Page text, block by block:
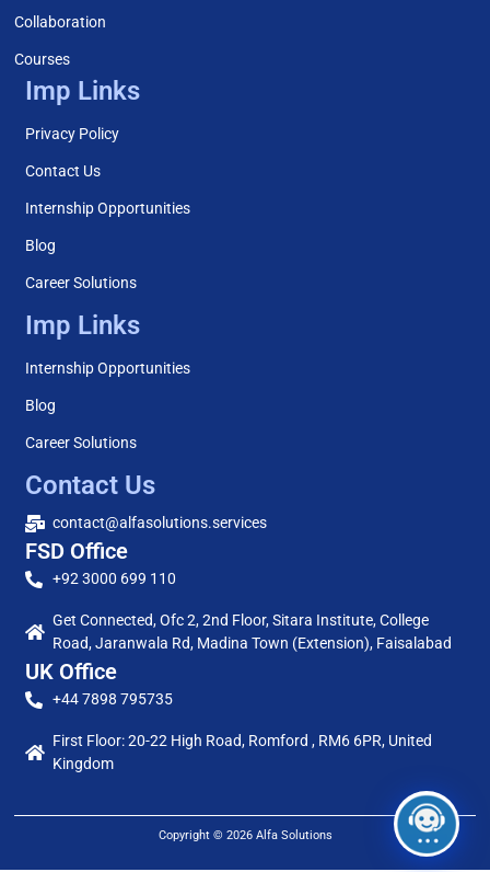
Collaboration
Courses
Imp Links
Privacy Policy
Contact Us
Internship Opportunities
Blog
Career Solutions
Imp Links
Internship Opportunities
Blog
Career Solutions
Contact Us
contact@alfasolutions.services
FSD Office
+92 3000 699 110
Get Connected, Ofc 2, 2nd Floor, Sitara Institute, College
Road, Jaranwala Rd, Madina Town (Extension), Faisalabad
UK Office
+44 7898 795735
First Floor: 20-22 High Road, Romford , RM6 6PR, United
Kingdom
Copyright © 2026 Alfa Solutions